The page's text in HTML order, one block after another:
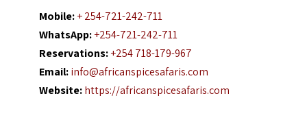
Mobile:+ 254-721-242-711
WhatsApp:+254-721-242-711
Reservations:+254 718-179-967
Email:info@africanspicesafaris.com
Website:https://africanspicesafaris.com